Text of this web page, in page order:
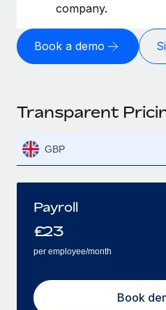
company.
Book a demo
Transparent
GBP
Payroll
£23
per employee/month
Book